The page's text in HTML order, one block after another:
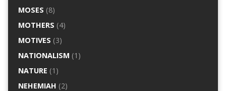
MOSES (8)
MOTHERS (4)
MOTIVES (3)
NATIONALISM (1)
NATURE (1)
NEHEMIAH (2)